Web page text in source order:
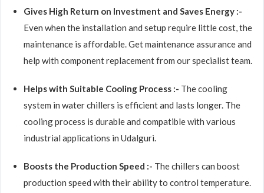
Gives High Return on Investment and Saves Energy :-
Even when the installation and setup require little cost, the
maintenance is affordable. Get maintenance assurance and
help with component replacement from our specialist team.
Helps with Suitable Cooling Process :- The cooling
system in water chillers is efficient and lasts longer. The
cooling process is durable and compatible with various
industrial applications in Udalguri.
Boosts the Production Speed :- The chillers can boost
production speed with their ability to control temperature.